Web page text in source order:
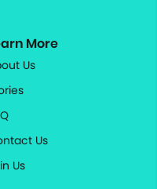
More
Us
Us
Us